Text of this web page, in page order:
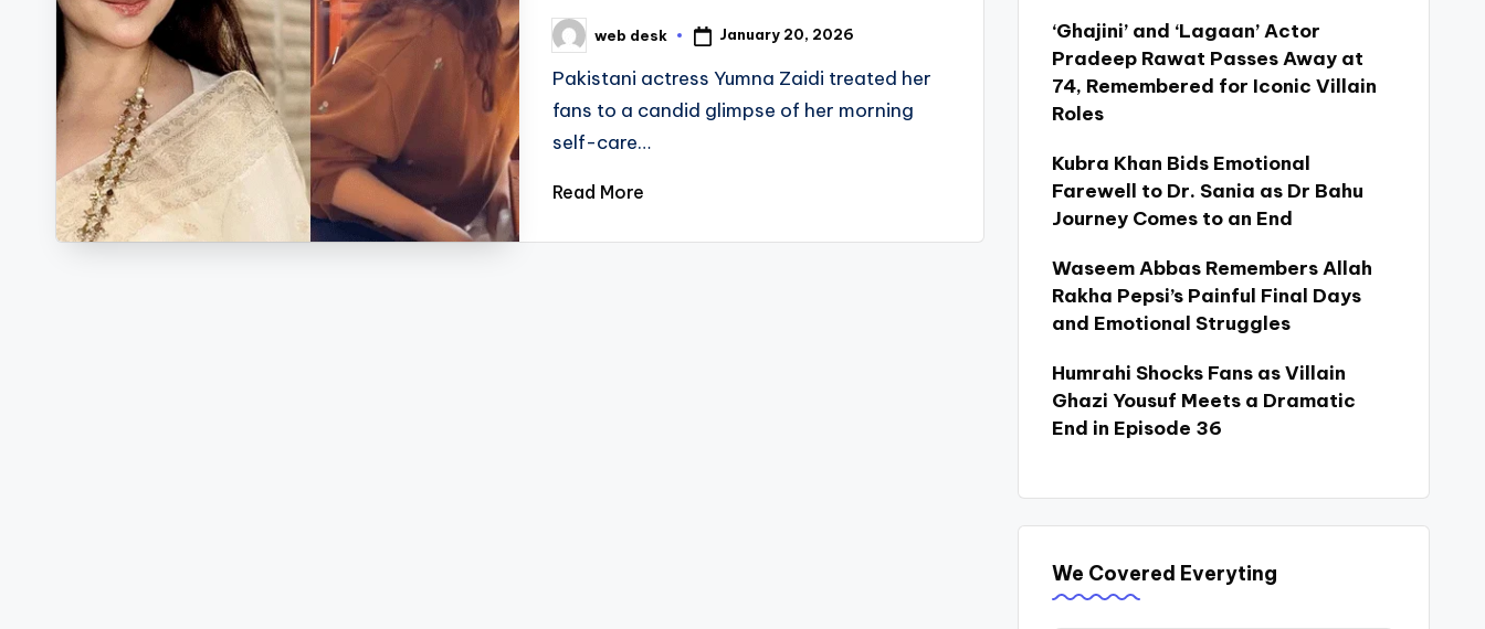
Posted
by
web desk January 20, 2026
Pakistani actress Yumna Zaidi treated her
fans to a candid glimpse of her morning
self-care…
Read More
‘Ghajini’ and ‘Lagaan’ Actor
Pradeep Rawat Passes Away at
74, Remembered for Iconic Villain
Roles
Kubra Khan Bids Emotional
Farewell to Dr. Sania as Dr Bahu
Journey Comes to an End
Waseem Abbas Remembers Allah
Rakha Pepsi’s Painful Final Days
and Emotional Struggles
Humrahi Shocks Fans as Villain
Ghazi Yousuf Meets a Dramatic
End in Episode 36
We Covered Everyting